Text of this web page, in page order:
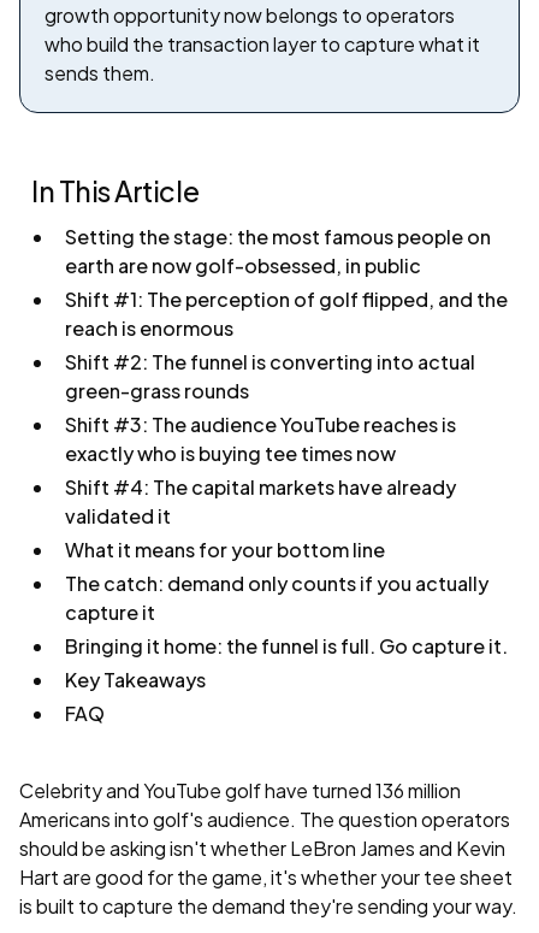
growth opportunity now belongs to operators
who build the transaction layer to capture what it
sends them.
In This Article
Setting the stage: the most famous people on
earth are now golf-obsessed, in public
Shift #1: The perception of golf flipped, and the
reach is enormous
Shift #2: The funnel is converting into actual
green-grass rounds
Shift #3: The audience YouTube reaches is
exactly who is buying tee times now
Shift #4: The capital markets have already
validated it
What it means for your bottom line
The catch: demand only counts if you actually
capture it
Bringing it home: the funnel is full. Go capture it.
Key Takeaways
FAQ
Celebrity and YouTube golf have turned 136 million
Americans into golf's audience. The question operators
should be asking isn't whether LeBron James and Kevin
Hart are good for the game, it's whether your tee sheet
is built to capture the demand they're sending your way.